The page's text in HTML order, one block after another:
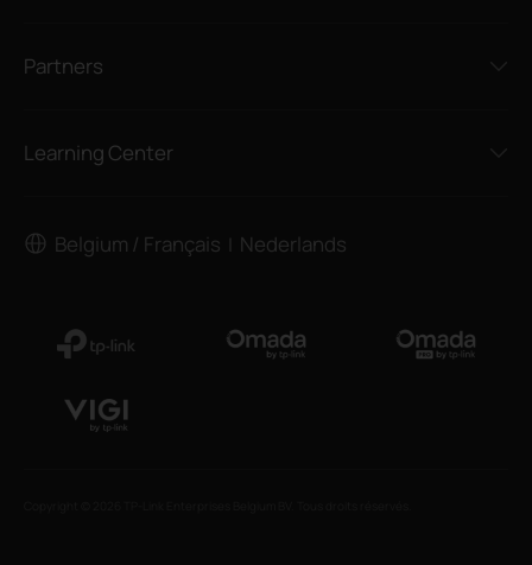
Partners
Learning Center
Belgium / Français Nederlands